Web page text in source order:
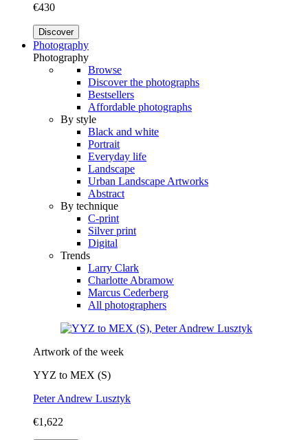
€430
Discover
Photography
Photography
Browse
Discover the photographs
Bestsellers
Affordable photographs
By style
Black and white
Portrait
Everyday life
Landscape
Urban Landscape Artworks
Abstract
By technique
C-print
Silver print
Digital
Trends
Larry Clark
Charlotte Abramow
Marcus Cederberg
All photographers
Artwork of the week
YYZ to MEX (S)
Peter Andrew Lusztyk
€1,622